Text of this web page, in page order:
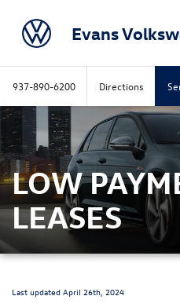
Evans
937-890-6200 Directions
LOW
LEASES
Last updated April 26th, 2024